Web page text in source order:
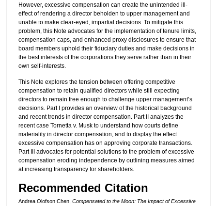
However, excessive compensation can create the unintended ill-
effect of rendering a director beholden to upper management and
unable to make clear-eyed, impartial decisions. To mitigate this
problem, this Note advocates for the implementation of tenure limits,
compensation caps, and enhanced proxy disclosures to ensure that
board members uphold their fiduciary duties and make decisions in
the best interests of the corporations they serve rather than in their
own self-interests.
This Note explores the tension between offering competitive
compensation to retain qualified directors while still expecting
directors to remain free enough to challenge upper management’s
decisions. Part I provides an overview of the historical background
and recent trends in director compensation. Part II analyzes the
recent case Tornetta v. Musk to understand how courts define
materiality in director compensation, and to display the effect
excessive compensation has on approving corporate transactions.
Part III advocates for potential solutions to the problem of excessive
compensation eroding independence by outlining measures aimed
at increasing transparency for shareholders.
Recommended Citation
Andrea Olofson Chen, Compensated to the Moon: The Impact of Excessive